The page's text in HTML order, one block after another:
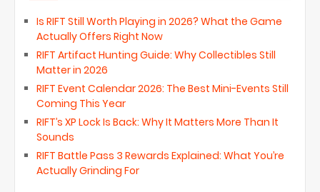
Is RIFT Still Worth Playing in 2026? What the Game
Actually Offers Right Now
RIFT Artifact Hunting Guide: Why Collectibles Still
Matter in 2026
RIFT Event Calendar 2026: The Best Mini-Events Still
Coming This Year
RIFT’s XP Lock Is Back: Why It Matters More Than It
Sounds
RIFT Battle Pass 3 Rewards Explained: What You’re
Actually Grinding For